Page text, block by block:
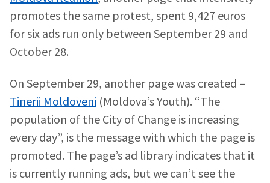
promotes the same protest, spent 9,427 euros
for six ads run only between September 29 and
October 28.
On September 29, another page was created –
Tinerii Moldoveni (Moldova’s Youth). “The
population of the City of Change is increasing
every day”, is the message with which the page is
promoted. The page’s ad library indicates that it
is currently running ads, but we can’t see the
News Title
+ Add Title
Photo+ Upload Image
News Message
+ Add News Message
SOURCE CONTACT